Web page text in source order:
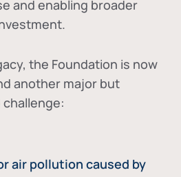
and enabling broader
the Foundation is now
another major but
air pollution caused by